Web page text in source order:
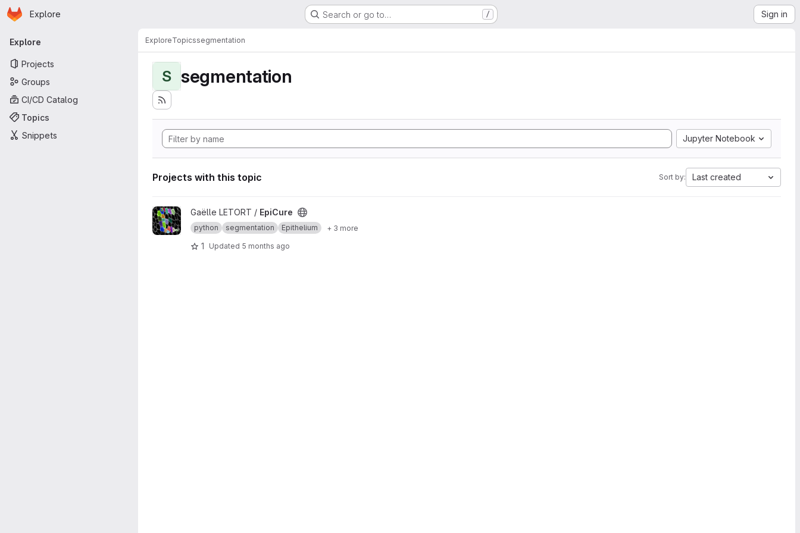
Skip to main content
Homepage
Explore Search or go to… / Sign in
Primary navigation
Explore
Projects
Groups
CI/CD Catalog
Topics
Snippets
ExploreTopicssegmentation
S segmentation
Jupyter Notebook
Projects with this topic Sort by: Last created
View EpiCure project
Gaëlle LETORT / EpiCure
python segmentation Epithelium + 3 more
1 Updated 5 months ago